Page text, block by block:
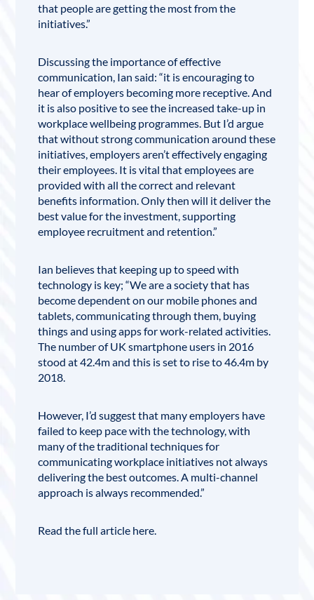
that people are getting the most from the
initiatives.”
Discussing the importance of effective
communication, Ian said: “it is encouraging to
hear of employers becom­ing more receptive. And
it is also positive to see the increased take-up in
workplace wellbeing programmes. But I’d argue
that without strong communication around these
initiatives, employers aren’t effectively engaging
their employees. It is vital that employees are
provided with all the correct and relevant
benefits information. Only then will it deliver the
best value for the investment, supporting
employee recruitment and retention.”
Ian believes that keeping up to speed with
technology is key; “We are a society that has
become dependent on our mobile phones and
tablets, communicating through them, buying
things and using apps for work-related activities.
The number of UK smartphone users in 2016
stood at 42.4m and this is set to rise to 46.4m by
2018.
However, I’d suggest that many employers have
failed to keep pace with the technology, with
many of the traditional techniques for
communicating workplace initiatives not always
delivering the best outcomes. A multi-channel
approach is always recommended.”
Read the full article here.